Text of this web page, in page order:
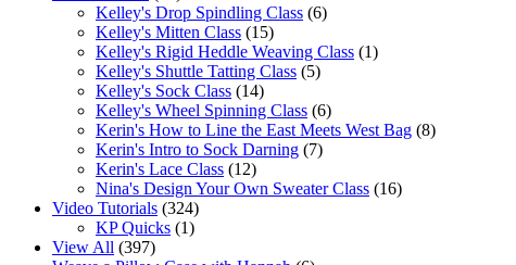
Kelley's Drop Spindling Class (6)
Kelley's Mitten Class (15)
Kelley's Rigid Heddle Weaving Class (1)
Kelley's Shuttle Tatting Class (5)
Kelley's Sock Class (14)
Kelley's Wheel Spinning Class (6)
Kerin's How to Line the East Meets West Bag (8)
Kerin's Intro to Sock Darning (7)
Kerin's Lace Class (12)
Nina's Design Your Own Sweater Class (16)
Video Tutorials (324)
KP Quicks (1)
View All (397)